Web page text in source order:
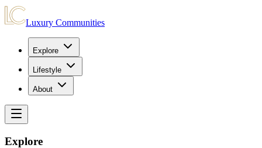
Luxury Communities
Explore
Lifestyle
About
Explore